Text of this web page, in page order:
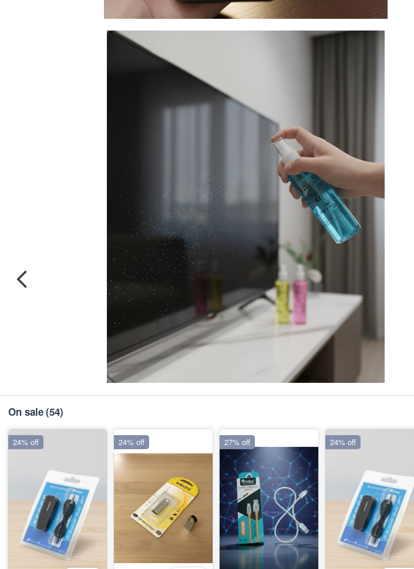
On sale(54)
24% off 24% off 27% off 24% off